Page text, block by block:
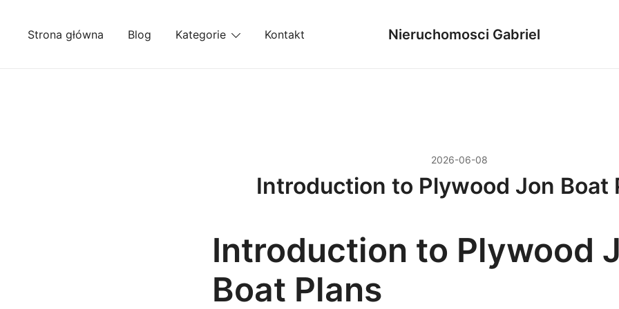
Strona główna Blog Kategorie Kontakt Nieruchomosci Gabriel
2026-06-08
Introduction to Plywood Jon Boat
Introduction to Plywood
Boat Plans